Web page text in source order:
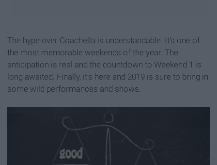
The hype over Coachella is understandable. It's one of
the most memorable weekends of the year. The
anticipation is real and the countdown to Weekend 1 is
long awaited. Finally, it's here and 2019 is sure to bring in
some wild performances and shows.